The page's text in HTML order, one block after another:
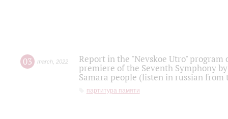
03 march 2022
Report in the "Nevskoe Utro" program
premiere of the Seventh Symphony
Samara people (listen in russian
партитура памяти